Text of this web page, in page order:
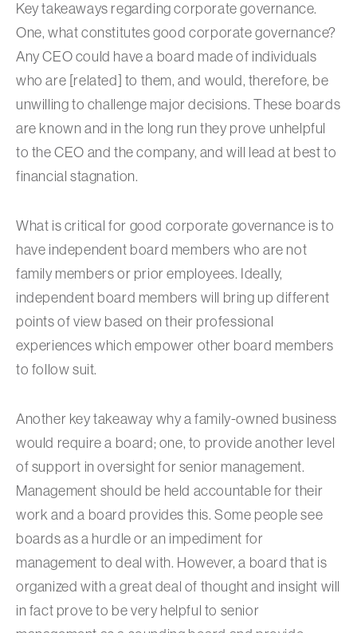
Key takeaways regarding corporate governance.
One, what constitutes good corporate governance?
Any CEO could have a board made of individuals
who are [related] to them, and would, therefore, be
unwilling to challenge major decisions. These boards
are known and in the long run they prove unhelpful
to the CEO and the company, and will lead at best to
financial stagnation.
What is critical for good corporate governance is to
have independent board members who are not
family members or prior employees. Ideally,
independent board members will bring up different
points of view based on their professional
experiences which empower other board members
to follow suit.
Another key takeaway why a family-owned business
would require a board; one, to provide another level
of support in oversight for senior management.
Management should be held accountable for their
work and a board provides this. Some people see
boards as a hurdle or an impediment for
management to deal with. However, a board that is
organized with a great deal of thought and insight will
in fact prove to be very helpful to senior